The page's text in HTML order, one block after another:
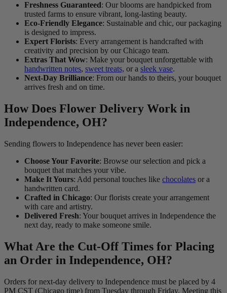
Freshness Guaranteed: Our blooms are handpicked from
trusted farms to ensure vibrant, long-lasting beauty.
Eco-Friendly Elegance: Sustainable and chic, our packaging
is designed to impress.
Expert Florists: Every arrangement is handcrafted with
creativity and precision by our Chicago team.
Extras That Wow: Make your bouquet unforgettable with
handwritten notes, sweet treats, or a sleek vase.
Next-Day Brilliance: From our hands to theirs, your bouquet
arrives fresh and on time.
How Does Flower Delivery Work in
Independence, OH?
Sending flowers to Independence has never been easier:
Choose Your Favorite: Browse our selection and pick a
bouquet that matches your vibe.
Make It Yours: Add personal touches like chocolates or a
handwritten card.
Crafted in Chicago: Our florists create your arrangement
with care and artistry.
Delivered Fresh: Your bouquet arrives in Independence the
next day, ready to make someone smile.
What Are the Cut-Off Times for Placing
an Order in Independence, OH?
Orders for next-day delivery to Independence must be placed by 4
PM CST (Chicago time) from Tuesday through Friday. Meeting this